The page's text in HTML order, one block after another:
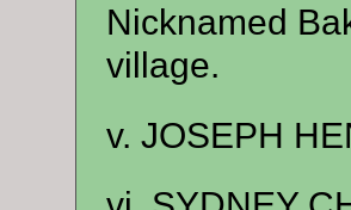
Nicknamed
village.
v. JOSEPH